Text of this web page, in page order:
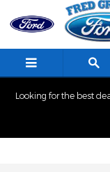
Skip to main content
Looking for the best
Used 2023 Ford Edge